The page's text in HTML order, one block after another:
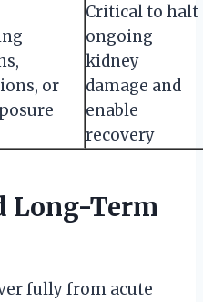
or
Critical to halt
ongoing
kidney
damage and
enable
recovery
Long-Term
fully from acute